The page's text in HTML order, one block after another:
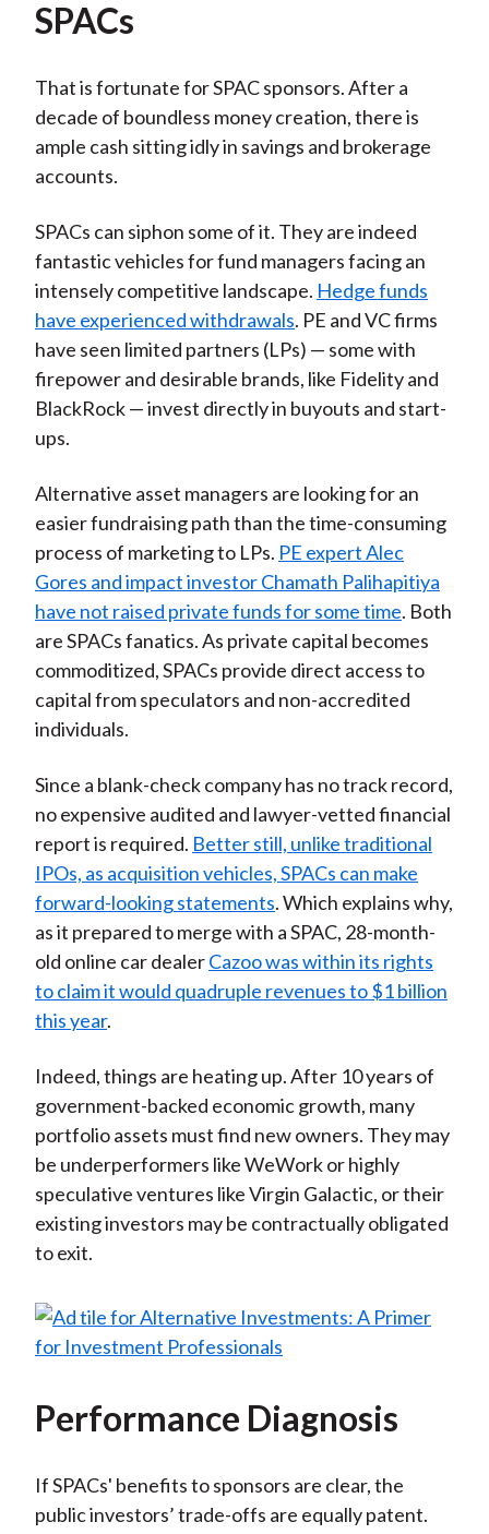
SPACs
That is fortunate for SPAC sponsors. After a
decade of boundless money creation, there is
ample cash sitting idly in savings and brokerage
accounts.
SPACs can siphon some of it. They are indeed
fantastic vehicles for fund managers facing an
intensely competitive landscape. Hedge funds
have experienced withdrawals. PE and VC firms
have seen limited partners (LPs) — some with
firepower and desirable brands, like Fidelity and
BlackRock — invest directly in buyouts and start-
ups.
Alternative asset managers are looking for an
easier fundraising path than the time-consuming
process of marketing to LPs. PE expert Alec
Gores and impact investor Chamath Palihapitiya
have not raised private funds for some time. Both
are SPACs fanatics. As private capital becomes
commoditized, SPACs provide direct access to
capital from speculators and non-accredited
individuals.
Since a blank-check company has no track record,
no expensive audited and lawyer-vetted financial
report is required. Better still, unlike traditional
IPOs, as acquisition vehicles, SPACs can make
forward-looking statements. Which explains why,
as it prepared to merge with a SPAC, 28-month-
old online car dealerCazoo was within its rights
to claim it would quadruple revenues to $1 billion
this year.
Indeed, things are heating up. After 10 years of
government-backed economic growth, many
portfolio assets must find new owners. They may
be underperformers like WeWork or highly
speculative ventures like Virgin Galactic, or their
existing investors may be contractually obligated
to exit.
Performance Diagnosis
If SPACs' benefits to sponsors are clear, the
public investors’ trade-offs are equally patent.